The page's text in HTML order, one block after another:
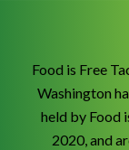
Food is Free
Washington
held by Food
2020, and